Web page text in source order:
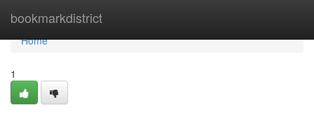
bookmarkdistrict
Home
Home
1